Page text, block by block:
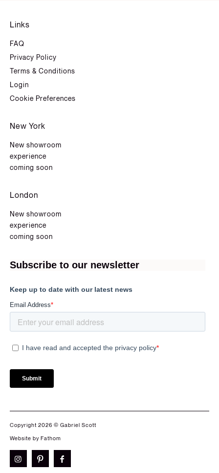
Links
FAQ
Privacy Policy
Terms & Conditions
Login
Cookie Preferences
New York
New showroom
experience
coming soon
London
New showroom
experience
coming soon
Copyright 2026 © Gabriel Scott
Website by Fathom